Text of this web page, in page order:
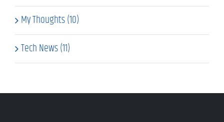
My Thoughts (10)
Tech News (11)